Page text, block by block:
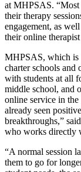
at MHPSAS. “Most
their therapy
engagement, as
their online
MHPSAS, which is
charter schools and
with students at all
middle school, and
online service in
already seen
breakthroughs,”
who works directly
“A normal session
them to go for